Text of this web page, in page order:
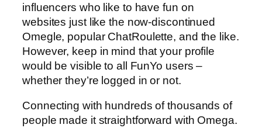
influencers who like to have fun on
websites just like the now-discontinued
Omegle, popular ChatRoulette, and the like.
However, keep in mind that your profile
would be visible to all FunYo users –
whether they’re logged in or not.
Connecting with hundreds of thousands of
people made it straightforward with Omega.